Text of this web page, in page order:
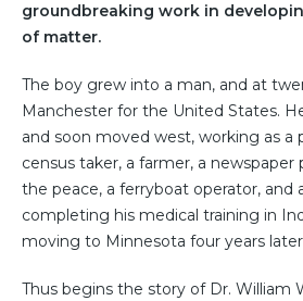
groundbreaking work in
of matter.
The boy grew into a man, and at
Manchester for the United States.
and soon moved west, working as a
census taker, a farmer, a newspaper
the peace, a ferryboat operator, and
completing his medical training in
moving to Minnesota four years
Thus begins the story of Dr. William